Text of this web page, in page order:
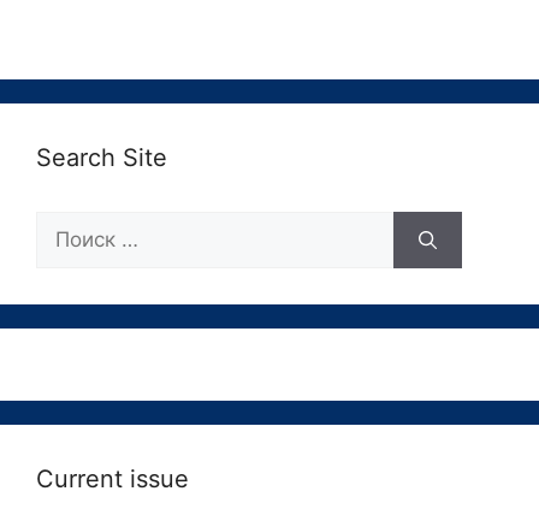
Search Site
Поиск:
Current issue